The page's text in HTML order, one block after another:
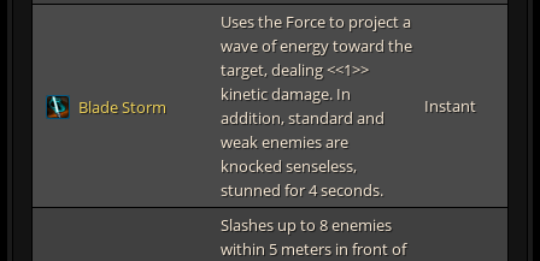
Blade Storm
Uses the Force to project a
wave of energy toward the
target, dealing <<1>>
kinetic damage. In
addition, standard and
weak enemies are
knocked senseless,
stunned for 4 seconds.
Instant
Slashes up to 8 enemies
within 5 meters in front of